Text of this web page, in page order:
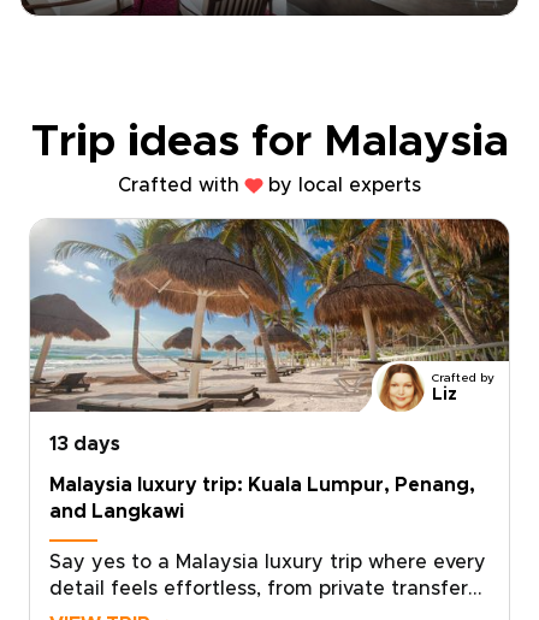
Trip ideas for Malaysia
Crafted with by local experts
Crafted by
Liz
13 days
Malaysia luxury trip: Kuala Lumpur, Penang,
and Langkawi
Say yes to a Malaysia luxury trip where every
detail feels effortless, from private transfers
and handpicked hotels to curated dining,